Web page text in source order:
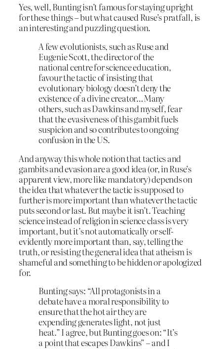
Yes, well, Bunting isn’t famous for staying upright
for these things – but what caused Ruse’s pratfall, is
an interesting and puzzling question.
A few evolutionists, such as Ruse and
Eugenie Scott, the director of the
national centre for science education,
favour the tactic of insisting that
evolutionary biology doesn’t deny the
existence of a divine creator…Many
others, such as Dawkins and myself, fear
that the evasiveness of this gambit fuels
suspicion and so contributes to ongoing
confusion in the US.
And anyway this whole notion that tactics and
gambits and evasion are a good idea (or, in Ruse’s
apparent view, more like mandatory) depends on
the idea that whatever the tactic is supposed to
further is more important than whatever the tactic
puts second or last. But maybe it isn’t. Teaching
science instead of religion in science class is very
important, but it’s not automatically or self-
evidently more important than, say, telling the
truth, or resisting the general idea that atheism is
shameful and something to be hidden or apologized
for.
Bunting says: “All protagonists in a
debate have a moral responsibility to
ensure that the hot air they are
expending generates light, not just
heat.” I agree, but Bunting goes on: “It’s
a point that escapes Dawkins” – and I